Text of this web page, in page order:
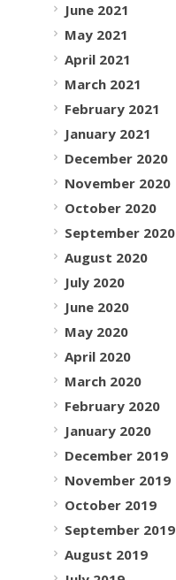
June 2021
May 2021
April 2021
March 2021
February 2021
January 2021
December 2020
November 2020
October 2020
September 2020
August 2020
July 2020
June 2020
May 2020
April 2020
March 2020
February 2020
January 2020
December 2019
November 2019
October 2019
September 2019
August 2019